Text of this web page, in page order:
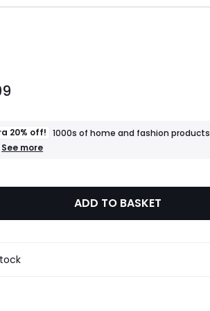
20% off! 1000s of home and fashion products
+
of
fashion
products
See more
ADD TO BASKET